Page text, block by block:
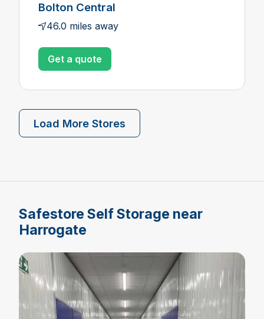
Bolton Central
46.0 miles away
Get a quote
Load More Stores
Safestore Self Storage near
Harrogate